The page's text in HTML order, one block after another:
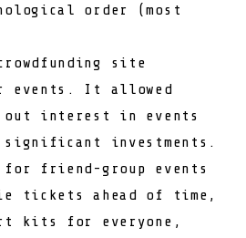
order (most
site
It allowed
interest in events
investments.
friend-group events
tickets ahead of time,
kits for everyone,